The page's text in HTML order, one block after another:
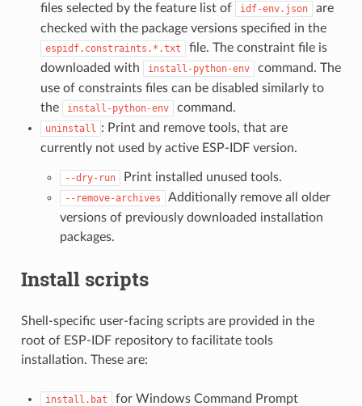
files selected by the feature list of idf-env.json
are
checked with the package versions specified in the
espidf.constraints.*.txt
file. The constraint file is
downloaded with
install-python-env
command. The
use of constraints files can be disabled similarly to
the
install-python-env command.
uninstall : Print and remove tools, that are
currently not used by active ESP-IDF version.
--dry-run Print installed unused tools.
--remove-archives
Additionally remove all older
versions of previously downloaded installation
packages.
Install scripts
Shell-specific user-facing scripts are provided in the
root of ESP-IDF repository to facilitate tools
installation. These are:
install.bat for Windows Command Prompt